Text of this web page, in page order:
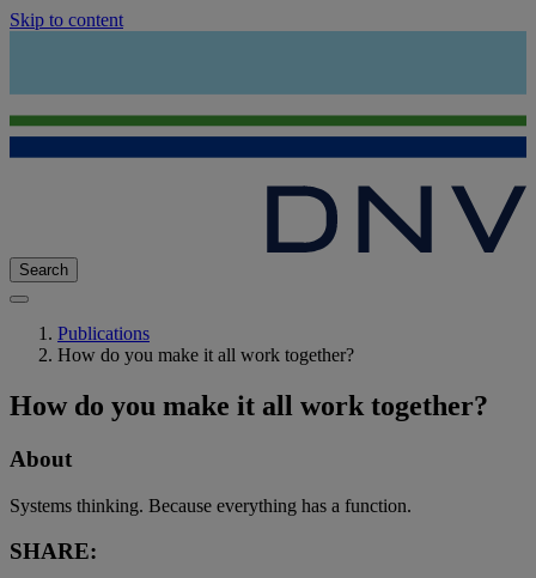
Skip to content
Search
Publications
How do you make it all work together?
How do you make it all work together?
About
Systems thinking. Because everything has a function.
SHARE: